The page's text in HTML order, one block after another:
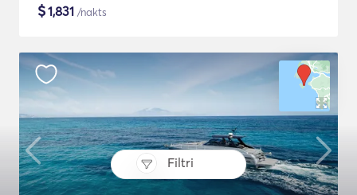
Filtri
$1,831 /nakts